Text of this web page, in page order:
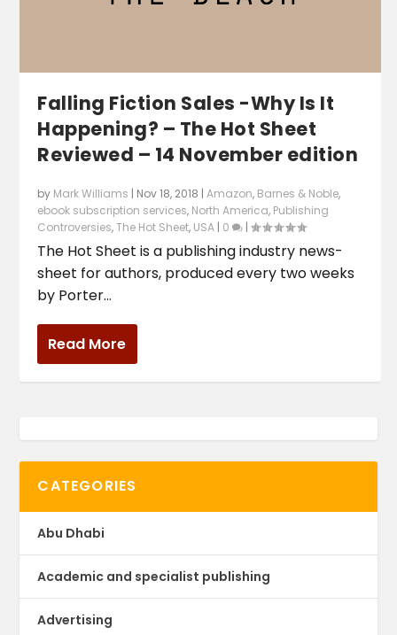
Falling Fiction Sales -Why Is It
Happening? – The Hot Sheet
Reviewed – 14 November edition
by Mark Williams | Nov 18, 2018 |Amazon, Barnes & Noble,
ebook subscription services, North America, Publishing
Controversies,The Hot Sheet, USA | 0 |
The Hot Sheet is a publishing industry news-
sheet for authors, produced every two weeks
by Porter...
Read More
CATEGORIES
Abu Dhabi
Academic and specialist publishing
Advertising